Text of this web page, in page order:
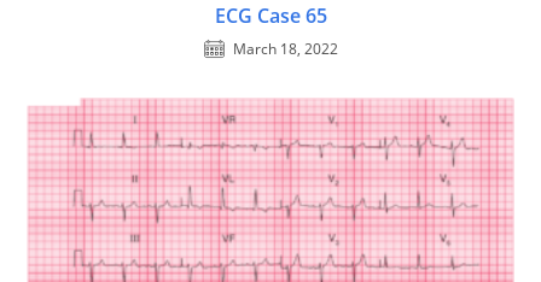
ECG Case 65
March 18, 2022